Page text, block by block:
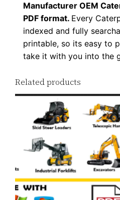
u
a
Manufacturer OEM
PDF format. Every
indexed and fully
printable, so its easy to
take it with you into the
Related products